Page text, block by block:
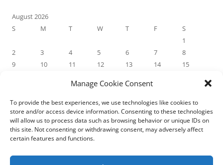
Manage Cookie Consent
To provide the best experiences, we use technologies like cookies to
store and/or access device information. Consenting to these technologies
will allow us to process data such as browsing behavior or unique IDs on
this site. Not consenting or withdrawing consent, may adversely affect
certain features and functions.
August 2026
S
M T W T F
S
1
2
3 4 5 6 7
8
9
10 11 12 13 14
15
25 26 27
30
31
« May